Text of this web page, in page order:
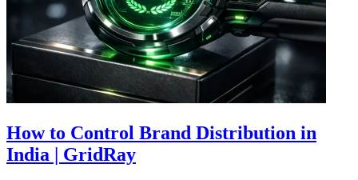
How to Control Brand Distribution in
India | GridRay